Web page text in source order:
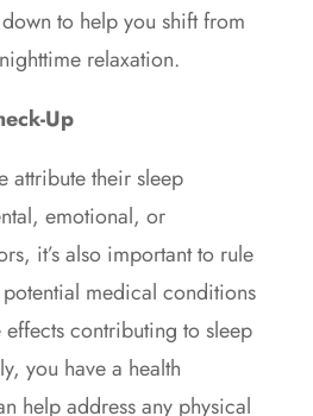
to help you shift from
relaxation.
Up
attribute their sleep
emotional, or
it’s also important to rule
medical conditions
contributing to sleep
you have a health
help address any physical